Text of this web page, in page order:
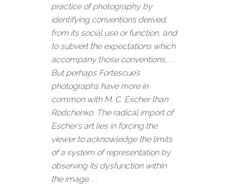
practice of photography by
identifying conventions derived
from its social use or function, and
to subvert the expectations which
accompany those conventions. . .
But perhaps Fortescue’s
photographs have more in
common with M. C. Escher than
Rodchenko. The radical import of
Escher’s art lies in forcing the
viewer to acknowledge the limits
of a system of representation by
observing its dysfunction within
the image. . .